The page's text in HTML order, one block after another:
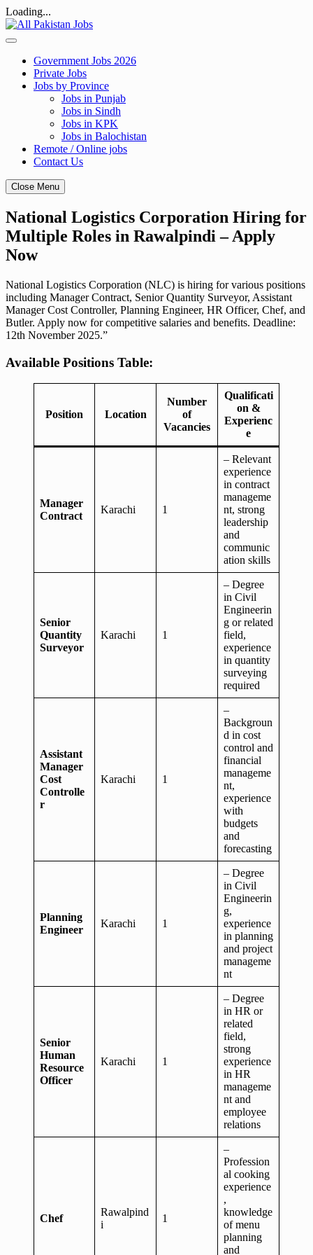
Loading...
Skip
to
Government Jobs 2026
Private Jobs
Jobs by Province
Jobs in Punjab
Jobs in Sindh
Jobs in KPK
Jobs in Balochistan
Remote / Online jobs
Contact Us
Close Menu
National Logistics Corporation Hiring for
Multiple Roles in Rawalpindi – Apply
Now
National Logistics Corporation (NLC) is hiring for various positions
including Manager Contract, Senior Quantity Surveyor, Assistant
Manager Cost Controller, Planning Engineer, HR Officer, Chef, and
Butler. Apply now for competitive salaries and benefits. Deadline:
12th November 2025.”
Available Positions Table:
Position Location
Number
of
Vacancies
Qualificati
on &
Experienc
e
Manager
Contract
Karachi 1
– Relevant
experience
in contract
manageme
nt, strong
leadership
and
communic
ation skills
Senior
Quantity
Surveyor
Karachi 1
– Degree
in Civil
Engineerin
g or related
field,
experience
in quantity
surveying
required
Assistant
Manager
Cost
Controlle
r
Karachi 1
–
Backgroun
d in cost
control and
financial
manageme
nt,
experience
with
budgets
and
forecasting
Planning
Engineer
Karachi 1
– Degree
in Civil
Engineerin
g,
experience
in planning
and project
manageme
nt
Senior
Human
Resource
Officer
Karachi 1
– Degree
in HR or
related
field,
strong
experience
in HR
manageme
nt and
employee
relations
Chef
Rawalpind
i
1
–
Profession
al cooking
experience
,
knowledge
of menu
planning
and